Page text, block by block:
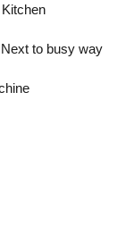
Kitchen
Next to busy way